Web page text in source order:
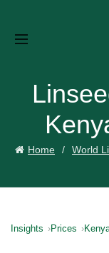
Home World
Insights Prices